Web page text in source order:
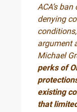
ACA’s
denying
argument
Michael
perks of
existing
that